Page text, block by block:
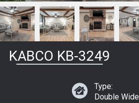
KABCO KB-3249
Type:
Double Wide